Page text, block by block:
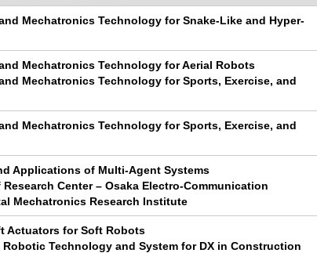
Mechatronics Technology for Snake-Like and Hyper-
Mechatronics Technology for Aerial Robots
Mechatronics Technology for Sports, Exercise, and
Mechatronics Technology for Sports, Exercise, and
Applications of Multi-Agent Systems
Center – Osaka Electro-Communication
Mechatronics Research Institute
Actuators for Soft Robots
Technology and System for DX in Construction